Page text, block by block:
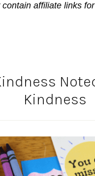
affiliate links
Kindness